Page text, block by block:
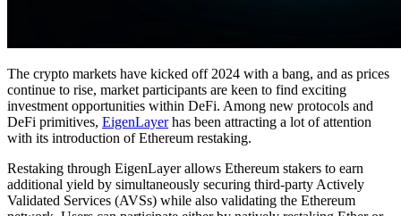
The crypto markets have kicked off 2024 with a bang, and as prices
continue to rise, market participants are keen to find exciting
investment opportunities within DeFi. Among new protocols and
DeFi primitives, EigenLayerhas been attracting a lot of attention
with its introduction of Ethereum restaking.
Restaking through EigenLayer allows Ethereum stakers to earn
additional yield by simultaneously securing third-party Actively
Validated Services (AVSs) while also validating the Ethereum